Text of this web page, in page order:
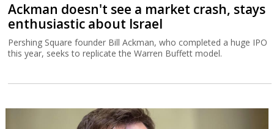
Ackman doesn't see a market crash, stays
enthusiastic about Israel
Pershing Square founder Bill Ackman, who completed a huge IPO
this year, seeks to replicate the Warren Buffett model.